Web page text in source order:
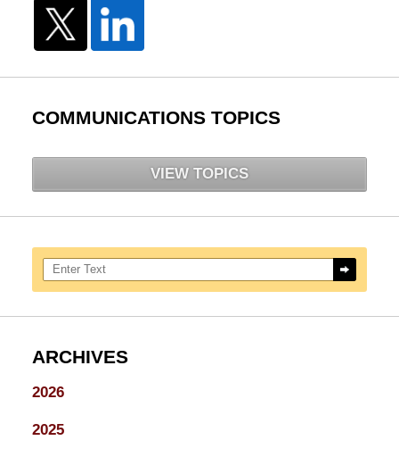
COMMUNICATIONS TOPICS
VIEW TOPICS
Search here
ARCHIVES
2026
2025